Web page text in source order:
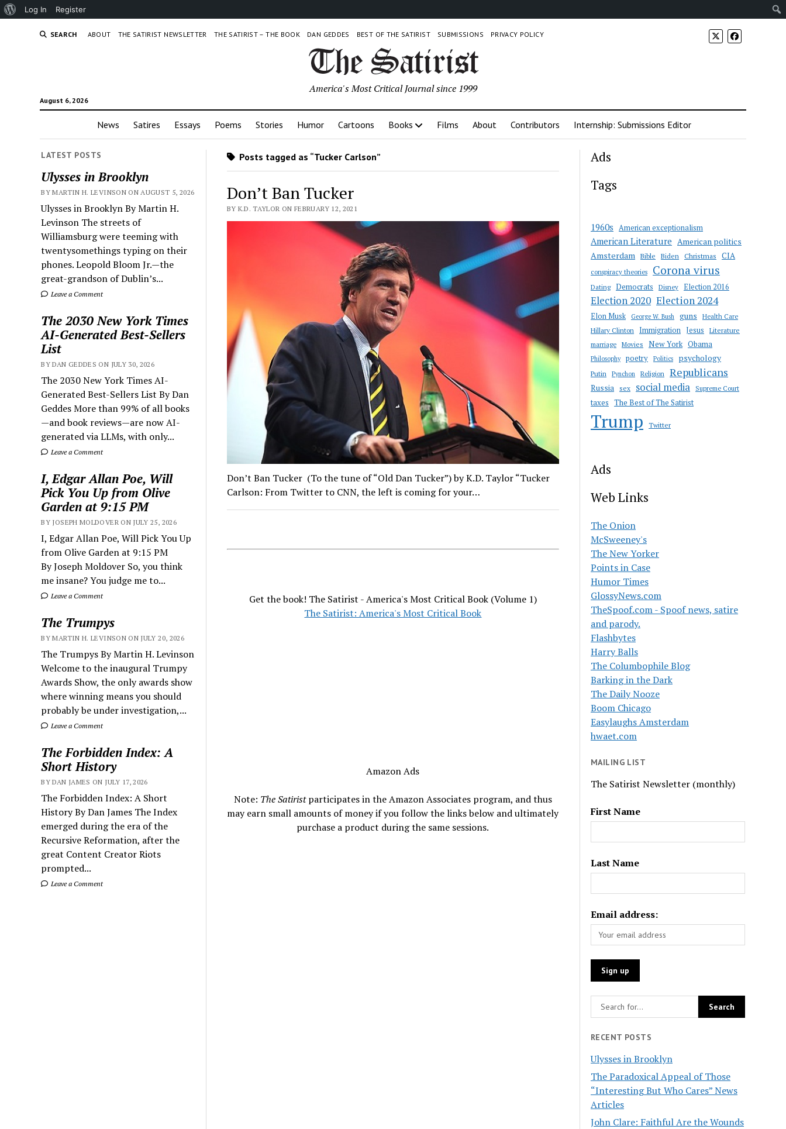
About
Log In Register
SEARCH ABOUT THE SATIRIST NEWSLETTER THE SATIRIST – THE BOOK DAN GEDDES BEST OF THE SATIRIST SUBMISSIONS PRIVACY POLICY
August 6, 2026
America's Most Critical Journal since 1999
News Satires Essays Poems Stories Humor Cartoons Books Films About Contributors Internship: Submissions Editor
LATEST POSTS
Ulysses in Brooklyn
BY MARTIN H. LEVINSON ON AUGUST 5, 2026
Ulysses in Brooklyn By Martin H.
Levinson The streets of
Williamsburg were teeming with
twentysomethings typing on their
phones. Leopold Bloom Jr.—the
great-grandson of Dublin’s...
Leave a Comment
The 2030 New York Times
AI-Generated Best-Sellers
List
BY DAN GEDDES ON JULY 30, 2026
The 2030 New York Times AI-
Generated Best-Sellers List By Dan
Geddes More than 99% of all books
—and book reviews—are now AI-
generated via LLMs, with only...
Leave a Comment
I, Edgar Allan Poe, Will
Pick You Up from Olive
Garden at 9:15 PM
BY JOSEPH MOLDOVER ON JULY 25, 2026
I, Edgar Allan Poe, Will Pick You Up
from Olive Garden at 9:15 PM
By Joseph Moldover So, you think
me insane? You judge me to...
Leave a Comment
The Trumpys
BY MARTIN H. LEVINSON ON JULY 20, 2026
The Trumpys By Martin H. Levinson
Welcome to the inaugural Trumpy
Awards Show, the only awards show
where winning means you should
probably be under investigation,...
Leave a Comment
The Forbidden Index: A
Short History
BY DAN JAMES ON JULY 17, 2026
The Forbidden Index: A Short
History By Dan James The Index
emerged during the era of the
Recursive Reformation, after the
great Content Creator Riots
prompted...
Leave a Comment
Posts tagged as “Tucker Carlson”
Don’t Ban Tucker
BY K.D. TAYLOR ON FEBRUARY 12, 2021
Don’t Ban Tucker (To the tune of “Old Dan Tucker”) by K.D. Taylor “Tucker
Carlson: From Twitter to CNN, the left is coming for your…
Get the book! The Satirist - America's Most Critical Book (Volume 1)
The Satirist: America's Most Critical Book
Amazon Ads
Note: The Satiristparticipates in the Amazon Associates program, and thus
may earn small amounts of money if you follow the links below and ultimately
purchase a product during the same sessions.
Ads
Tags
1960s American exceptionalism
American Literature American politics
Amsterdam Bible Biden Christmas CIA
conspiracy theories Corona virus
Dating Democrats Disney Election 2016
Election 2020 Election 2024
Elon Musk George W. Bush guns
Health Care
Hillary Clinton
Immigration Jesus
Literature
marriage
Movies New York Obama
Philosophy poetry Politics psychology
Putin Pynchon Religion Republicans
Russia sex social media Supreme Court
taxes The Best of The Satirist
Trump Twitter
Ads
Web Links
The Onion
McSweeney's
The New Yorker
Points in Case
Humor Times
GlossyNews.com
TheSpoof.com - Spoof news, satire
and parody.
Flashbytes
Harry Balls
The Columbophile Blog
Barking in the Dark
The Daily Nooze
Boom Chicago
Easylaughs Amsterdam
hwaet.com
MAILING LIST
The Satirist Newsletter (monthly)
First Name
Last Name
Email address:
RECENT POSTS
Ulysses in Brooklyn
The Paradoxical Appeal of Those
“Interesting But Who Cares” News
Articles
John Clare: Faithful Are the Wounds